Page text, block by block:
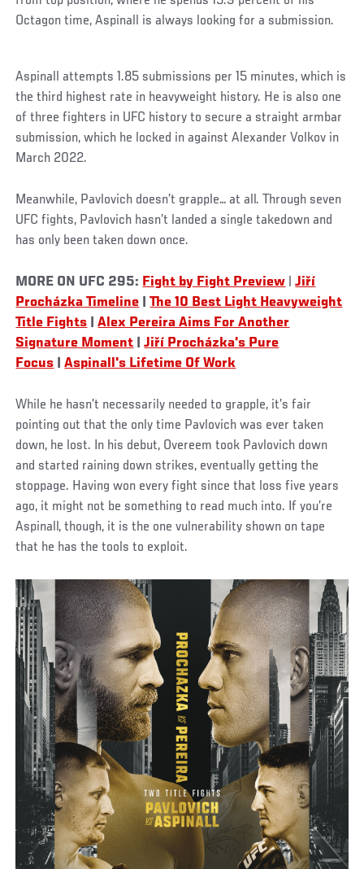
Octagon time, Aspinall is always looking for a submission.
Aspinall attempts 1.85 submissions per 15 minutes, which is
the third highest rate in heavyweight history. He is also one
of three fighters in UFC history to secure a straight armbar
submission, which he locked in against Alexander Volkov in
March 2022.
Meanwhile, Pavlovich doesn’t grapple… at all. Through seven
UFC fights, Pavlovich hasn’t landed a single takedown and
has only been taken down once.
MORE ON UFC 295: Fight by Fight Preview |Jiří
Procházka Timeline |The 10 Best Light Heavyweight
Title Fights |Alex Pereira Aims For Another
Signature Moment |Jiří Procházka's Pure
Focus |Aspinall's Lifetime Of Work
While he hasn’t necessarily needed to grapple, it’s fair
pointing out that the only time Pavlovich was ever taken
down, he lost. In his debut, Overeem took Pavlovich down
and started raining down strikes, eventually getting the
stoppage. Having won every fight since that loss five years
ago, it might not be something to read much into. If you’re
Aspinall, though, it is the one vulnerability shown on tape
that he has the tools to exploit.